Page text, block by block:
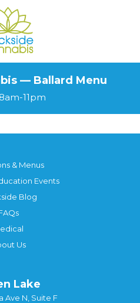
— Ballard Menu
11pm
& Menus
Events
Blog
Us
Lake
Ave N, Suite F